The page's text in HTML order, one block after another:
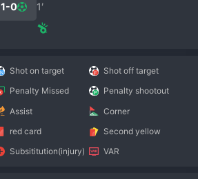
1′
1-0
Shot on target
Shot off target
Penalty Missed
Penalty shootout
Assist
Corner
red card
Second yellow
Subsititution(injury) VAR